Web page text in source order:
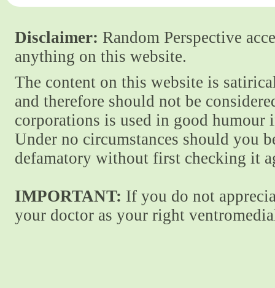
Disclaimer: Random Perspective
anything on this website.
The content on this website is
and therefore should not be
corporations is used in good
Under no circumstances should you
defamatory without first checking it
IMPORTANT: If you do not
your doctor as your right